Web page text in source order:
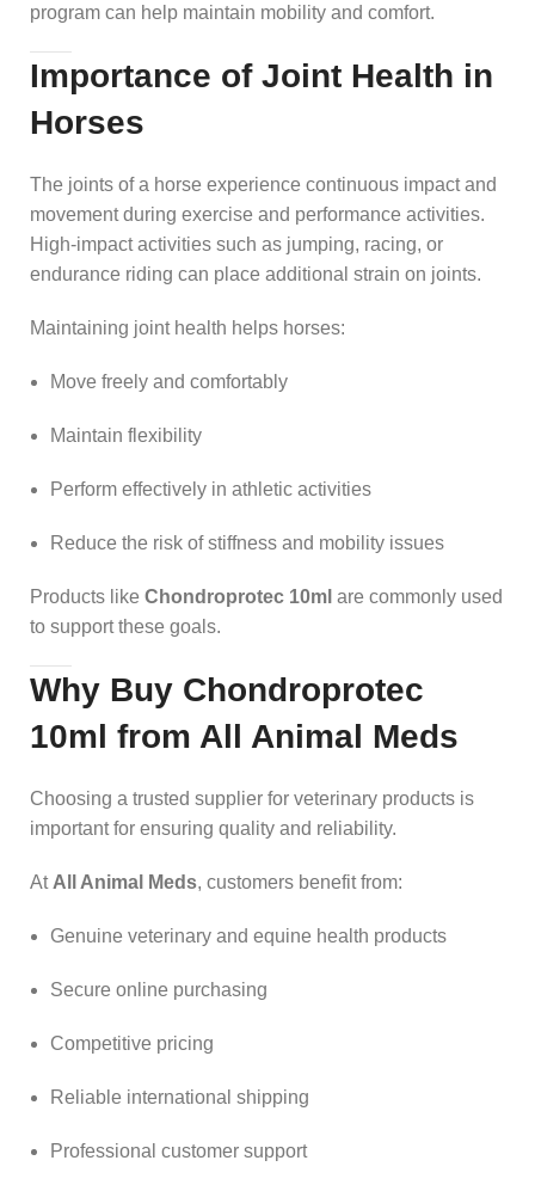
program can help maintain mobility and comfort.
Importance of Joint Health in
Horses
The joints of a horse experience continuous impact and
movement during exercise and performance activities.
High-impact activities such as jumping, racing, or
endurance riding can place additional strain on joints.
Maintaining joint health helps horses:
Move freely and comfortably
Maintain flexibility
Perform effectively in athletic activities
Reduce the risk of stiffness and mobility issues
Products like Chondroprotec 10ml are commonly used
to support these goals.
Why Buy Chondroprotec
10ml from All Animal Meds
Choosing a trusted supplier for veterinary products is
important for ensuring quality and reliability.
At All Animal Meds, customers benefit from:
Genuine veterinary and equine health products
Secure online purchasing
Competitive pricing
Reliable international shipping
Professional customer support